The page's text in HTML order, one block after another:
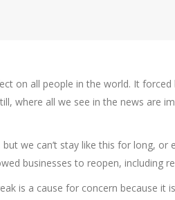
on all people in the world. It
where all we see in the news are
we can’t stay like this for long,
businesses to reopen, including
is a cause for concern because it